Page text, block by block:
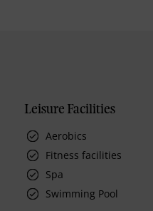
Leisure Facilities
Aerobics
Fitness facilities
Spa
Swimming Pool